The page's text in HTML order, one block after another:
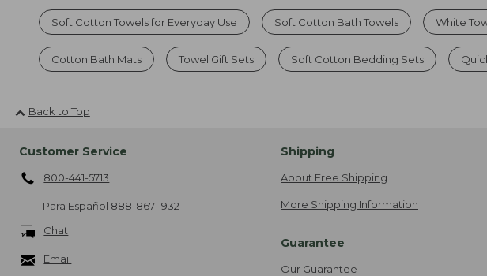
Soft Cotton Towels for Everyday Use Soft Cotton Bath Towels White
Cotton Bath Mats Towel Gift Sets Soft Cotton Bedding Sets
Back to Top
Customer Service
800-441-5713
Para Español 888-867-1932
Chat
Email
Shipping
About Free Shipping
More Shipping Information
Guarantee
Our Guarantee